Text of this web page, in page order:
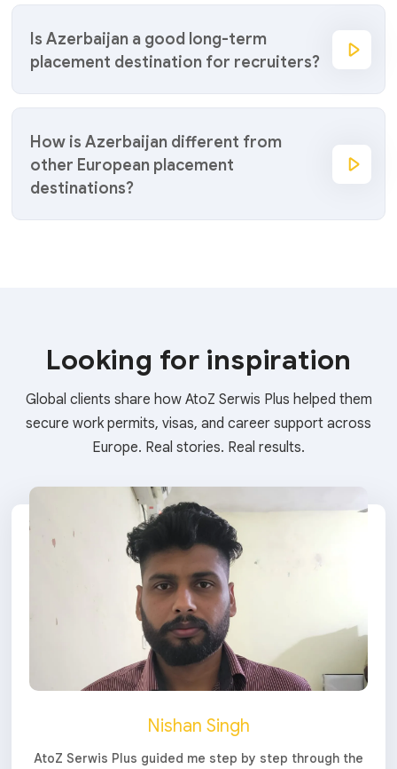
Is Azerbaijan a good long-term
placement destination for recruiters?
How is Azerbaijan different from
other European placement
destinations?
Looking for inspiration
Global clients share how AtoZ Serwis Plus helped them
secure work permits, visas, and career support across
Europe. Real stories. Real results.
Nishan Singh
AtoZ Serwis Plus guided me step by step through the